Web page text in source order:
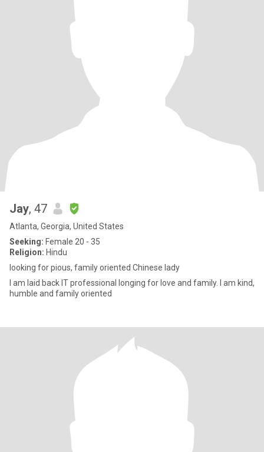
Jay, 47
Atlanta, Georgia, United States
Seeking: Female 20 - 35
Religion: Hindu
looking for pious, family oriented Chinese lady
I am laid back IT professional longing for love and family. I am kind,
humble and family oriented